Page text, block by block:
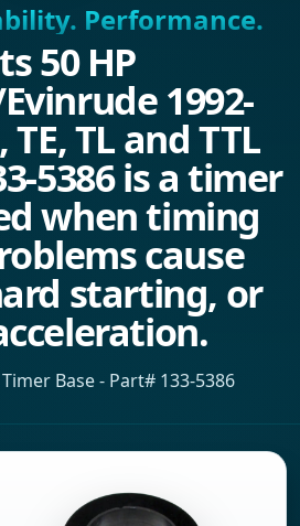
Performance.
50 HP
1992-
TE, TL and TTL
5386 is a timer
when timing
cause
starting, or
Base - Part# 133-5386